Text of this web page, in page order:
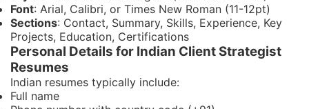
Font: Arial, Calibri, or Times New Roman (11-12pt)
Sections: Contact, Summary, Skills, Experience, Key
Projects, Education, Certifications
Personal Details for Indian Client Strategist
Resumes
Indian resumes typically include:
Full name